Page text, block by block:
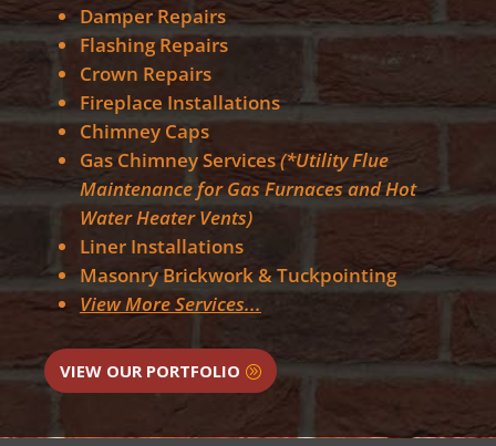
Damper Repairs
Flashing Repairs
Crown Repairs
Fireplace Installations
Chimney Caps
Gas Chimney Services(*Utility Flue
Maintenance for Gas Furnaces and Hot
Water Heater Vents)
Liner Installations
Masonry Brickwork & Tuckpointing
View More Services...
VIEW OUR PORTFOLIO